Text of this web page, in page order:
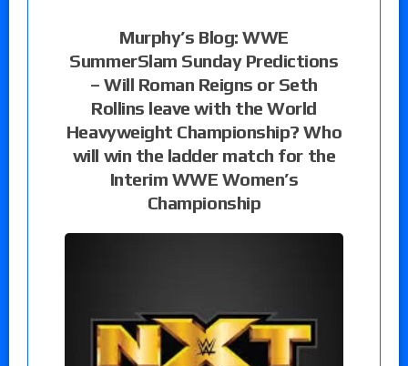
Murphy’s Blog: WWE
SummerSlam Sunday Predictions
– Will Roman Reigns or Seth
Rollins leave with the World
Heavyweight Championship? Who
will win the ladder match for the
Interim WWE Women’s
Championship